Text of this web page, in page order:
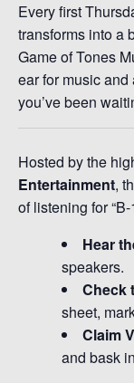
Every first
transforms into a
Game of Tones
ear for music
you’ve been
Hosted by the
Entertainment,
of listening for
Hear
speakers.
Check
sheet,
Claim
and bask